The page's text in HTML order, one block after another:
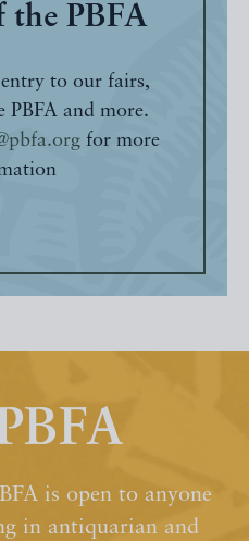
the PBFA
to our fairs,
PBFA and more.
for more
is open to anyone
in antiquarian and